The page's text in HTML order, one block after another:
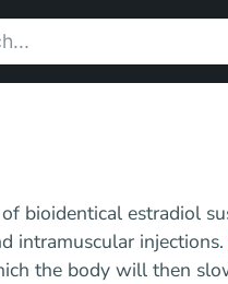
bioidentical estradiol
intramuscular injections.
the body will then